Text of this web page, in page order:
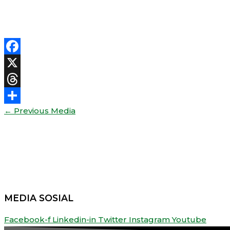
Facebook
X
Threads
Share
← Previous Media
MEDIA SOSIAL
Facebook-f Linkedin-in Twitter Instagram Youtube